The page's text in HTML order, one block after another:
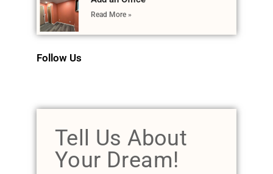
Read More »
Follow Us
Tell Us About
Your Dream!